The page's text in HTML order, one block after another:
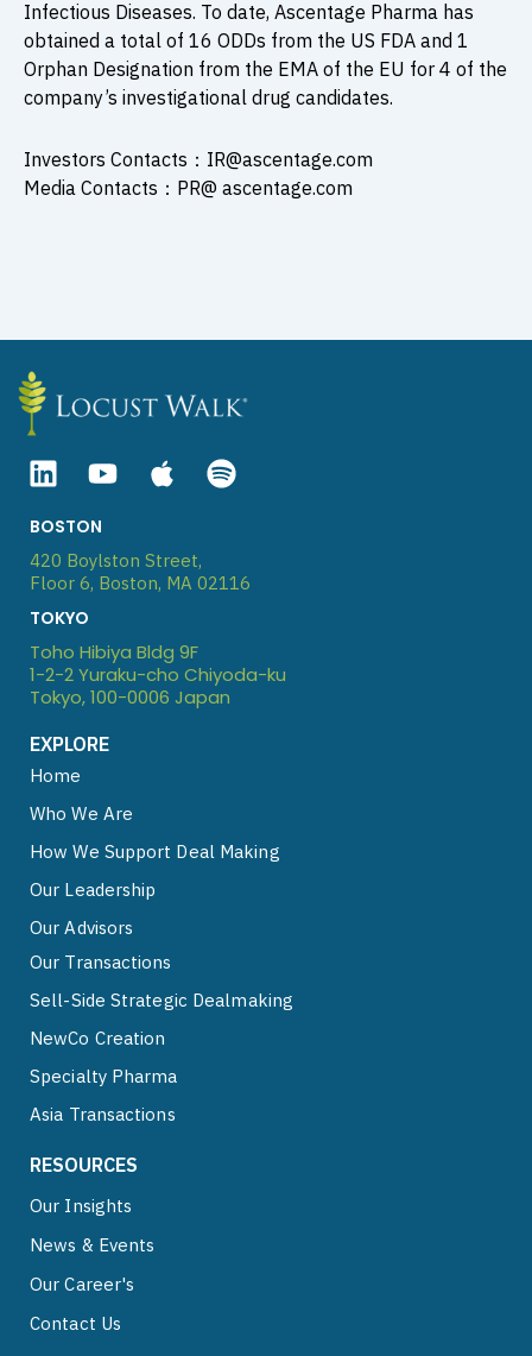
Infectious Diseases. To date, Ascentage Pharma has
obtained a total of 16 ODDs from the US FDA and 1
Orphan Designation from the EMA of the EU for 4 of the
company’s investigational drug candidates.
Investors Contacts：IR@ascentage.com
Media Contacts：PR@ ascentage.com
L
i
n
k
e
d
i
n
Y
o
u
t
u
e
A
p
e
S
p
i
BOSTON
420 Boylston Street,
Floor 6, Boston, MA 02116
TOKYO
Toho Hibiya Bldg 9F
1-2-2 Yuraku-cho Chiyoda-ku
Tokyo, 100-0006 Japan
EXPLORE
Home
Who We Are
How We Support Deal Making
Our Leadership
Our Advisors
Our Transactions
Sell-Side Strategic Dealmaking
NewCo Creation
Specialty Pharma
Asia Transactions
RESOURCES
Our Insights
News & Events
Our Career's
Contact Us